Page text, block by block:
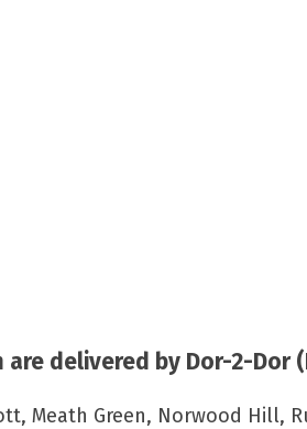
delivered by Dor-2-Dor
Meath Green, Norwood Hill,